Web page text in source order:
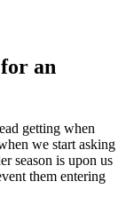
an
getting when
we start asking
season is upon us
them entering